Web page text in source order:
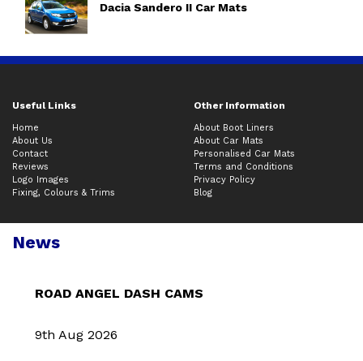
Dacia Sandero II Car Mats
Useful Links Other Information
Home
About Us
Contact
Reviews
Logo Images
Fixing, Colours & Trims
About Boot Liners
About Car Mats
Personalised Car Mats
Terms and Conditions
Privacy Policy
Blog
News
ROAD ANGEL DASH CAMS
9th Aug 2026